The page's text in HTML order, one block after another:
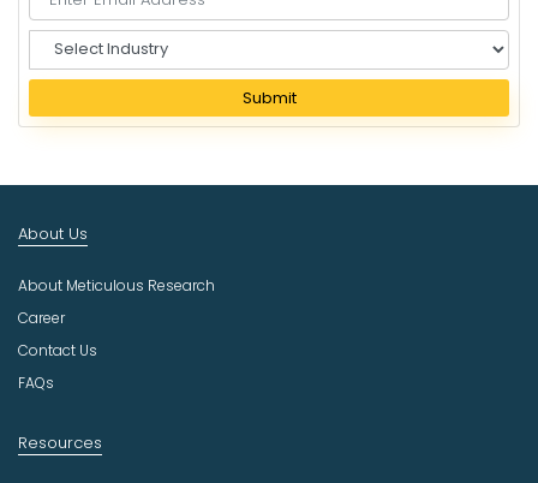
e
e
I
d
s
t
r
Submit
About Us
About Meticulous Research
Career
Contact Us
FAQs
Resources